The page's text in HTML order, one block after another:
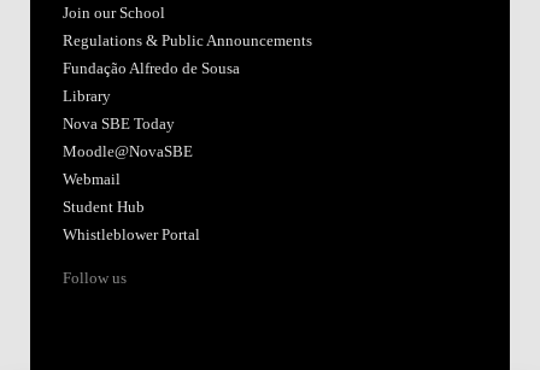
Join our School
Regulations & Public Announcements
Fundação Alfredo de Sousa
Library
Nova SBE Today
Moodle@NovaSBE
Webmail
Student Hub
Whistleblower Portal
Follow us